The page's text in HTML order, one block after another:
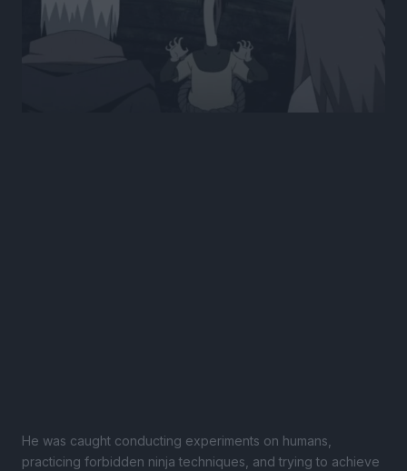
He was caught conducting experiments on humans,
practicing forbidden ninja techniques, and trying to achieve